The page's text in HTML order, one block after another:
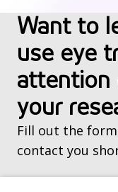
Want to
use eye
attention
your
Fill out the
contact you